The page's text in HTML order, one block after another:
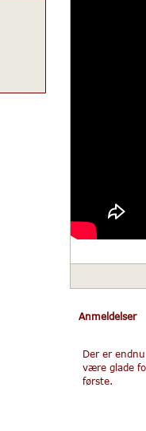
Anmeldelser
Der er
være glade
første.